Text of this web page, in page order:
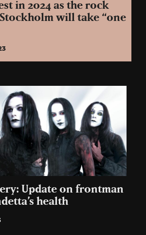
in 2024 as the rock
will take “one
Update on frontman
health